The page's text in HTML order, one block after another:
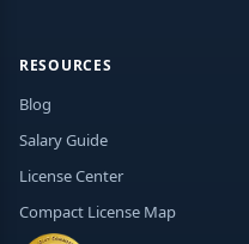
RESOURCES
Blog
Salary Guide
License Center
Compact License Map